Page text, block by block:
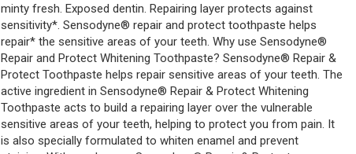
minty fresh. Exposed dentin. Repairing layer protects against
sensitivity*. Sensodyne® repair and protect toothpaste helps
repair* the sensitive areas of your teeth. Why use Sensodyne®
Repair and Protect Whitening Toothpaste? Sensodyne® Repair &
Protect Toothpaste helps repair sensitive areas of your teeth. The
active ingredient in Sensodyne® Repair & Protect Whitening
Toothpaste acts to build a repairing layer over the vulnerable
sensitive areas of your teeth, helping to protect you from pain. It
is also specially formulated to whiten enamel and prevent